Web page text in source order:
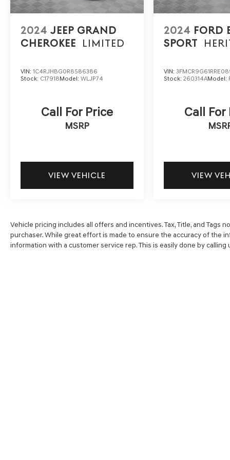
will write you a check for your automobile or we
And we'll buy any car, no matter its age or
condition. 21/26 City/Highway MPG
2024 JEEP GRAND
CHEROKEE
LIMITED
VIN: 1C4RJHBG0R8586386
Stock: C17918Model: WLJP74
Call For Price
MSRP
VIEW VEHICLE
2024 FORD
SPORT
VIN:
Stock:260314AModel:
Call For
VIEW
Vehicle pricing includes all offers and incentives. Tax, Title, and Tags
purchaser. While great effort is made to ensure the accuracy of the
information with a customer service rep. This is easily done by